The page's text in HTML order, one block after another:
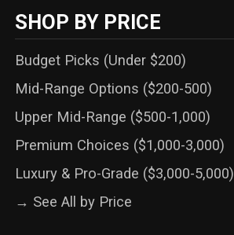
SHOP BY PRICE
Budget Picks (Under $200)
Mid-Range Options ($200-500)
Upper Mid-Range ($500-1,000)
Premium Choices ($1,000-3,000)
Luxury & Pro-Grade ($3,000-5,000)
→ See All by Price